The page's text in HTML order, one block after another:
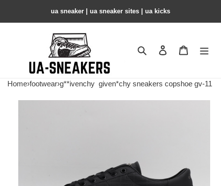
ua sneaker​ | ua sneaker sites​ | ua kicks​
Search Contact us
Home›footwear›g**ivenchy given*chy sneakers copshoe gv-11